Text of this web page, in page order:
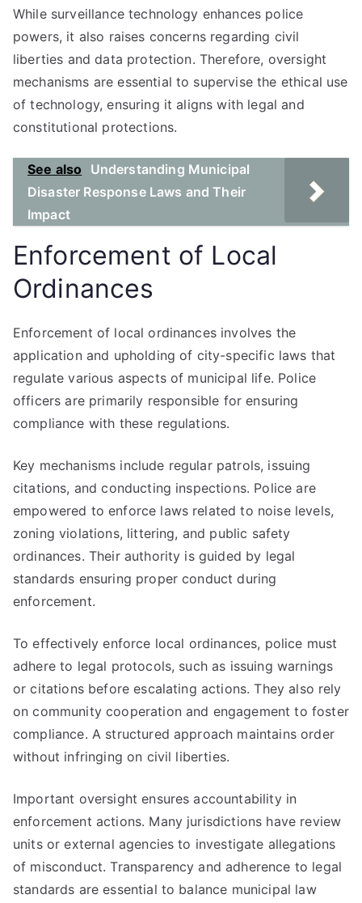
While surveillance technology enhances police
powers, it also raises concerns regarding civil
liberties and data protection. Therefore, oversight
mechanisms are essential to supervise the ethical use
of technology, ensuring it aligns with legal and
constitutional protections.
See also
Understanding Municipal
Disaster Response Laws and Their
Impact
Enforcement of Local
Ordinances
Enforcement of local ordinances involves the
application and upholding of city-specific laws that
regulate various aspects of municipal life. Police
officers are primarily responsible for ensuring
compliance with these regulations.
Key mechanisms include regular patrols, issuing
citations, and conducting inspections. Police are
empowered to enforce laws related to noise levels,
zoning violations, littering, and public safety
ordinances. Their authority is guided by legal
standards ensuring proper conduct during
enforcement.
To effectively enforce local ordinances, police must
adhere to legal protocols, such as issuing warnings
or citations before escalating actions. They also rely
on community cooperation and engagement to foster
compliance. A structured approach maintains order
without infringing on civil liberties.
Important oversight ensures accountability in
enforcement actions. Many jurisdictions have review
units or external agencies to investigate allegations
of misconduct. Transparency and adherence to legal
standards are essential to balance municipal law